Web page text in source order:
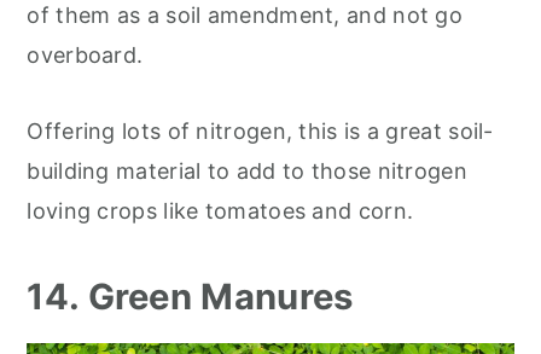
of them as a soil amendment, and not go
overboard.
Offering lots of nitrogen, this is a great soil-
building material to add to those nitrogen
loving crops like tomatoes and corn.
14. Green Manures